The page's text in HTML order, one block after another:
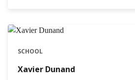
SCHOOL
Xavier Dunand